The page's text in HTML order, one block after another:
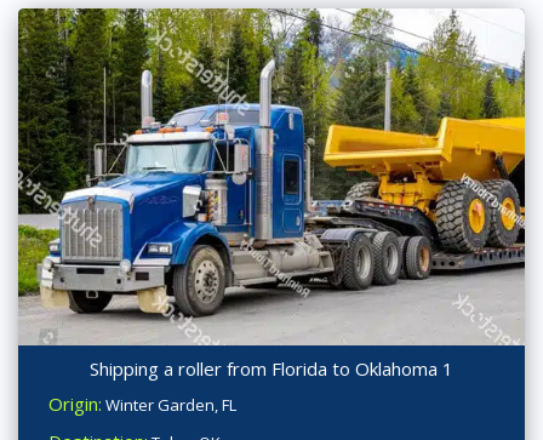
Shipping a roller from Florida to Oklahoma 1
Origin: Winter Garden, FL